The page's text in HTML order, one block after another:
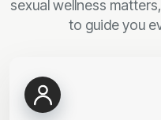
sexual wellness
to guide you